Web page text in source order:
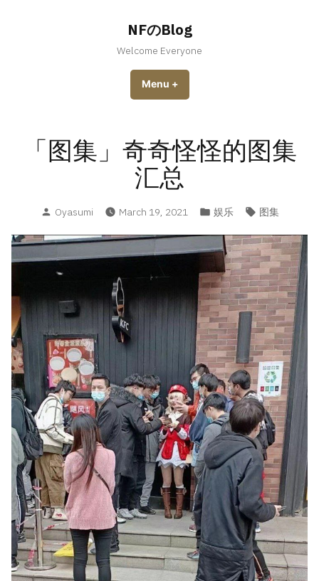
NFのBlog
Welcome Everyone
Menu +expanded
collapsed
「图集」奇奇怪怪的图集
汇总
Posted
Oyasumi March 19, 2021
Posted
娱乐 Tags:
图集